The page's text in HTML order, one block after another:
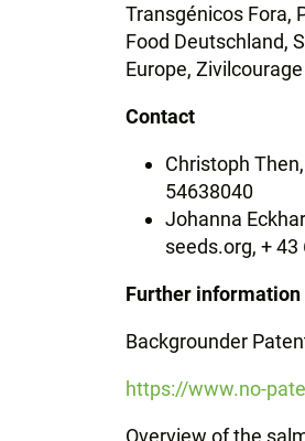
Transgénicos Fora,
Food Deutschland,
Europe,
Contact
Christoph
54638040
Johanna
seeds.org, +
Further information
Backgrounder
https://www.no-
Overview of the